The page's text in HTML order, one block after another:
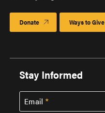
Donate Ways to Give
Stay Informed
Email